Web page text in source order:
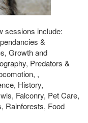
sessions include:
&
Growth and
Predators &
,
History,
Falconry, Pet Care,
Rainforests, Food